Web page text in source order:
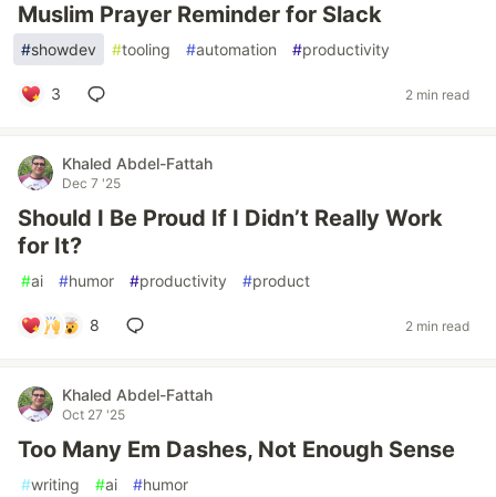
Muslim Prayer Reminder for Slack
#showdev #tooling #automation #productivity
3 2 min read
Khaled Abdel-Fattah
Dec 7 '25
Should I Be Proud If I Didn’t Really Work
for It?
#ai #humor #productivity #product
8 2 min read
Khaled Abdel-Fattah
Oct 27 '25
Too Many Em Dashes, Not Enough Sense
#writing #ai #humor